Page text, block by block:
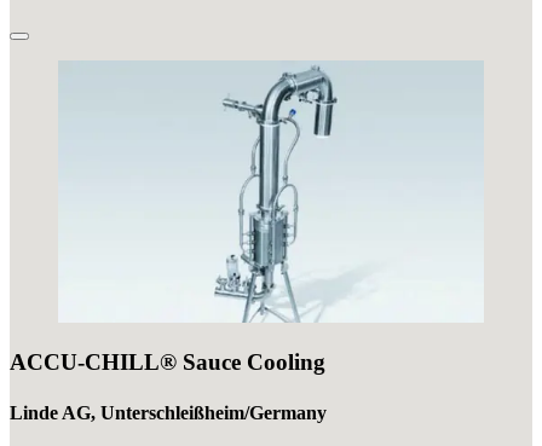
ACCU-CHILL® Sauce Cooling
Linde AG, Unterschleißheim/Germany